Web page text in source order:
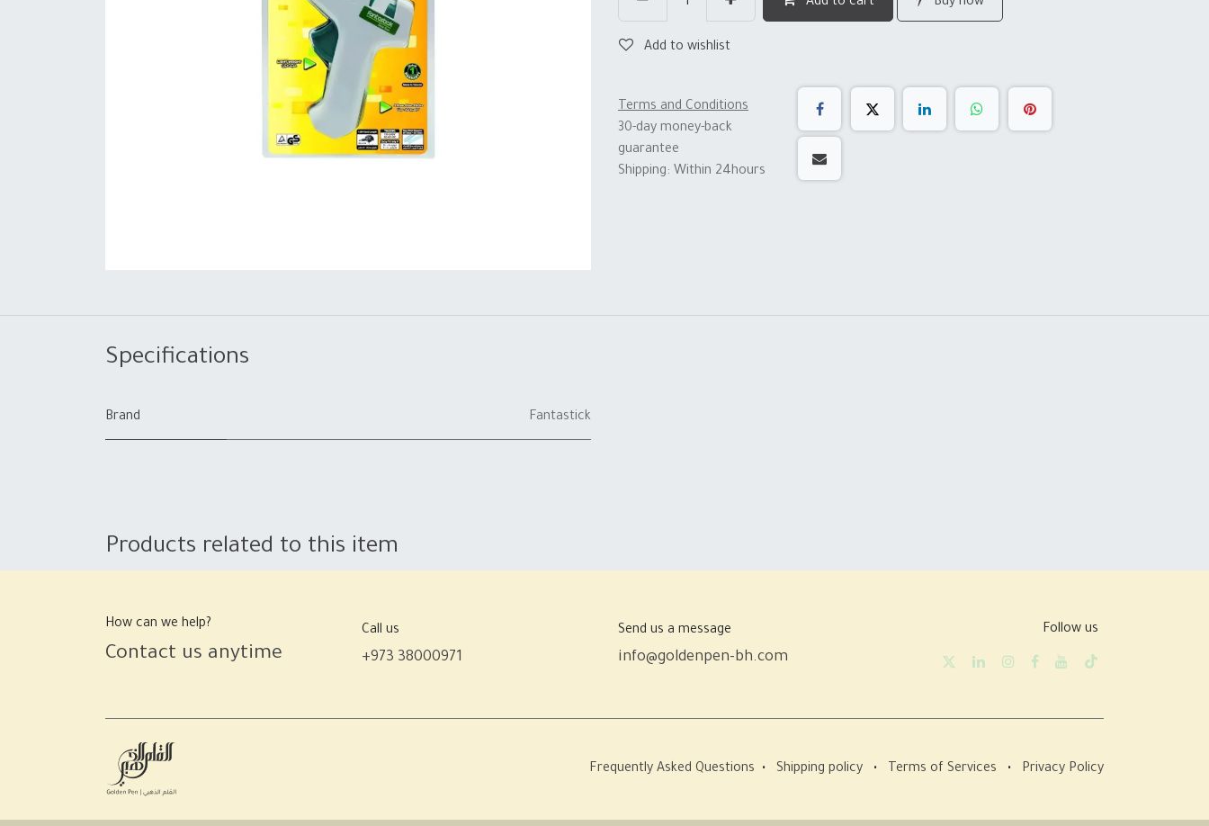
Add to wishlist
Terms and Conditions
30-day money-back
guarantee
Shipping: Within 24hours
Specifications
Brand Fantastick
Products related to this item
How can we help?
Contact us anytime
Call us
+973 38000971
Send us a message
info@goldenpen-bh.com
Follow us
Frequently Asked Questions • Shipping policy • Terms of Services • Privacy Policy